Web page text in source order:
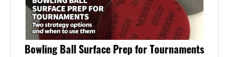
Bowling Ball Surface Prep for Tournaments